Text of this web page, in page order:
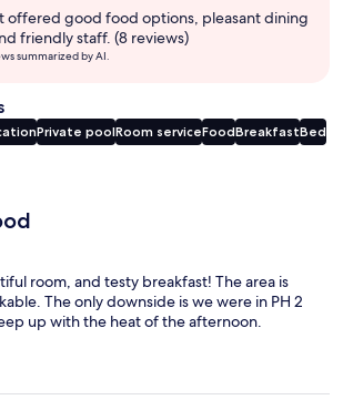
offered good food options, pleasant dining
friendly staff. (8 reviews)
summarized by AI.
Private poolRoom serviceFoodBreakfastBed
room, and testy breakfast! The area is
The only downside is we were in PH 2
up with the heat of the afternoon.